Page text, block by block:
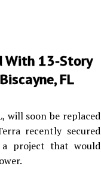
With 13-Story
FL
will soon be replaced
recently secured
project that would